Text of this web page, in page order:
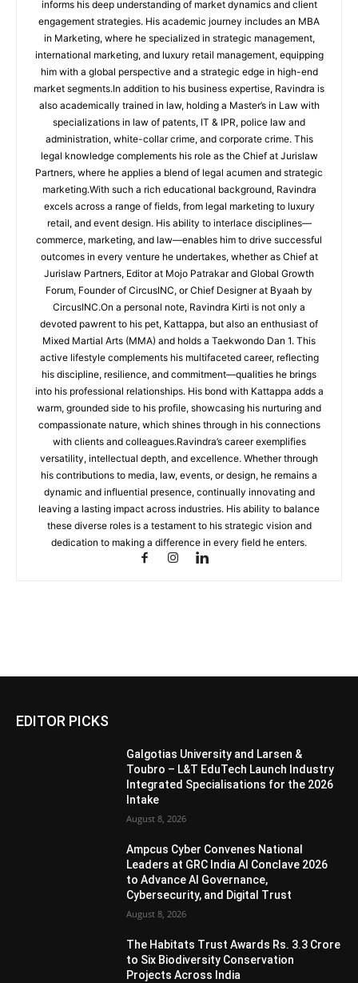
informs his deep understanding of market dynamics and client
engagement strategies. His academic journey includes an MBA
in Marketing, where he specialized in strategic management,
international marketing, and luxury retail management, equipping
him with a global perspective and a strategic edge in high-end
market segments.In addition to his business expertise, Ravindra is
also academically trained in law, holding a Master’s in Law with
specializations in law of patents, IT & IPR, police law and
administration, white-collar crime, and corporate crime. This
legal knowledge complements his role as the Chief at Jurislaw
Partners, where he applies a blend of legal acumen and strategic
marketing.With such a rich educational background, Ravindra
excels across a range of fields, from legal marketing to luxury
retail, and event design. His ability to interlace disciplines—
commerce, marketing, and law—enables him to drive successful
outcomes in every venture he undertakes, whether as Chief at
Jurislaw Partners, Editor at Mojo Patrakar and Global Growth
Forum, Founder of CircusINC, or Chief Designer at Byaah by
CircusINC.On a personal note, Ravindra Kirti is not only a
devoted pawrent to his pet, Kattappa, but also an enthusiast of
Mixed Martial Arts (MMA) and holds a Taekwondo Dan 1. This
active lifestyle complements his multifaceted career, reflecting
his discipline, resilience, and commitment—qualities he brings
into his professional relationships. His bond with Kattappa adds a
warm, grounded side to his profile, showcasing his nurturing and
compassionate nature, which shines through in his connections
with clients and colleagues.Ravindra’s career exemplifies
versatility, intellectual depth, and excellence. Whether through
his contributions to media, law, events, or design, he remains a
dynamic and influential presence, continually innovating and
leaving a lasting impact across industries. His ability to balance
these diverse roles is a testament to his strategic vision and
dedication to making a difference in every field he enters.
EDITOR PICKS
Galgotias University and Larsen &
Toubro – L&T EduTech Launch Industry
Integrated Specialisations for the 2026
Intake
August 8, 2026
Ampcus Cyber Convenes National
Leaders at GRC India AI Conclave 2026
to Advance AI Governance,
Cybersecurity, and Digital Trust
August 8, 2026
The Habitats Trust Awards Rs. 3.3 Crore
to Six Biodiversity Conservation
Projects Across India